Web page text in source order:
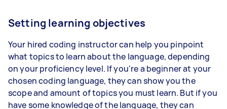
Setting learning objectives
Your hired coding instructor can help you pinpoint
what topics to learn about the language, depending
on your proficiency level. If you're a beginner at your
chosen coding language, they can show you the
scope and amount of topics you must learn. But if you
have some knowledge of the language, they can